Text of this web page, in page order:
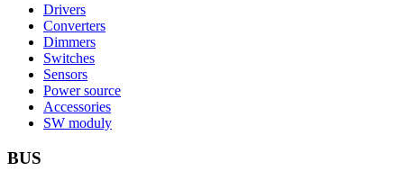
Drivers
Converters
Dimmers
Switches
Sensors
Power source
Accessories
SW moduly
BUS